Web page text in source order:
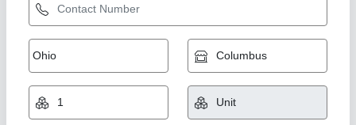
Hydraulic Overload Protector Pump (1000 lbs
Capacity)
₹ 25,000